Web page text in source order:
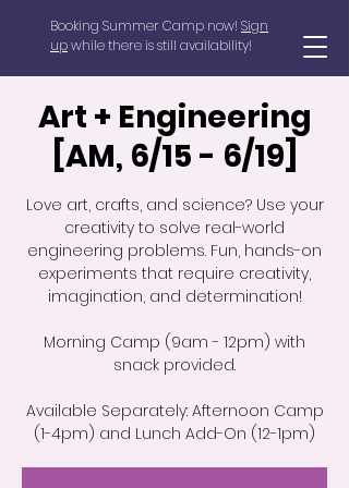
Booking Summer Camp now! Sign
upwhile there is still availability!
Art + Engineering
[AM, 6/15 - 6/19]
Love art, crafts, and science? Use your
creativity to solve real-world
engineering problems. Fun, hands-on
experiments that require creativity,
imagination, and determination!
Morning Camp (9am - 12pm) with
snack provided.
Available Separately: Afternoon Camp
(1-4pm) and Lunch Add-On (12-1pm)